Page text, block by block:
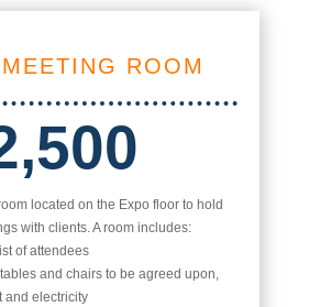
ROOM
located on the Expo floor to hold
with clients. A room includes:
of attendees
and chairs to be agreed upon,
and electricity